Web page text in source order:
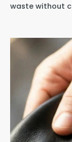
waste without